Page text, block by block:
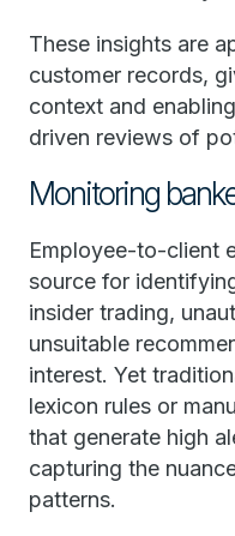
These insights are
customer records,
context and
driven reviews of
Monitoring
Employee-to-client
source for
insider trading,
unsuitable
interest. Yet
lexicon rules or
that generate high
capturing the
patterns.